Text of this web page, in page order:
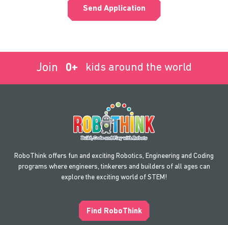
Send Application
Join 0+ kids around the world
RoboThink offers fun and exciting Robotics, Engineering and Coding
programs where engineers, tinkerers and builders of all ages can
explore the exciting world of STEM!
Find RoboThink